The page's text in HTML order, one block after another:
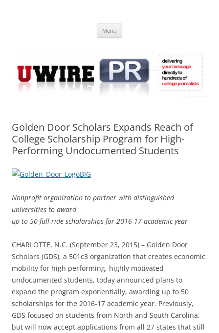
Online
Menu
Golden Door Scholars Expands Reach of
College Scholarship Program for High-
Performing Undocumented Students
Nonprofit organization to partner with distinguished
universities to award
up to 50 full-ride scholarships for 2016-17 academic year
CHARLOTTE, N.C. (September 23, 2015) – Golden Door
Scholars (GDS), a 501c3 organization that creates economic
mobility for high performing, highly motivated
undocumented students, today announced plans to
expand the program exponentially, awarding up to 50
scholarships for the 2016-17 academic year. Previously,
GDS focused on students from North and South Carolina,
but will now accept applications from all 27 states that still